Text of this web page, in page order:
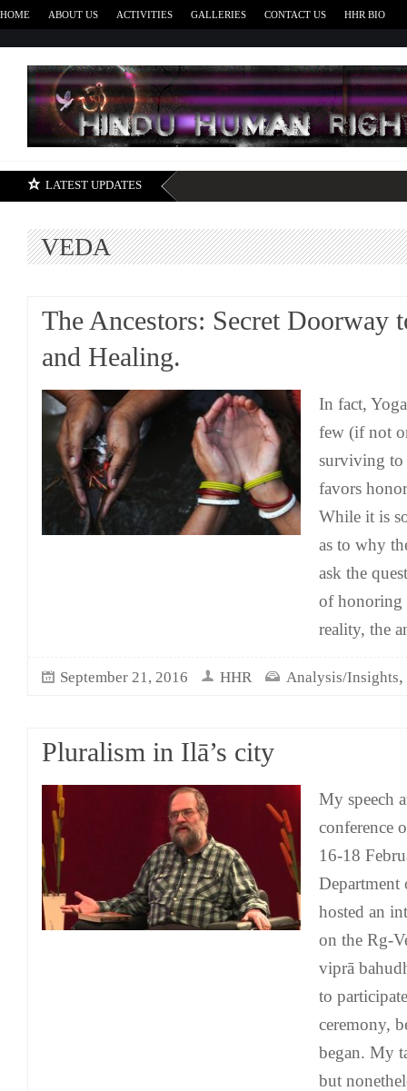
HOME ABOUT US ACTIVITIES GALLERIES CONTACT US HHR BIO
LATEST UPDATES
VEDA
The Ancestors: Secret Doorway
and Healing.
In fact,
few (if not
surviving
favors
While it is
as to why
ask the
of honoring
reality, the
September 21, 2016 HHR Analysis/Insights,
Pluralism in Ilā’s city
My speech
conference
16-18
hosted an
on the Rg-
viprā
to
ceremony,
began. My
but